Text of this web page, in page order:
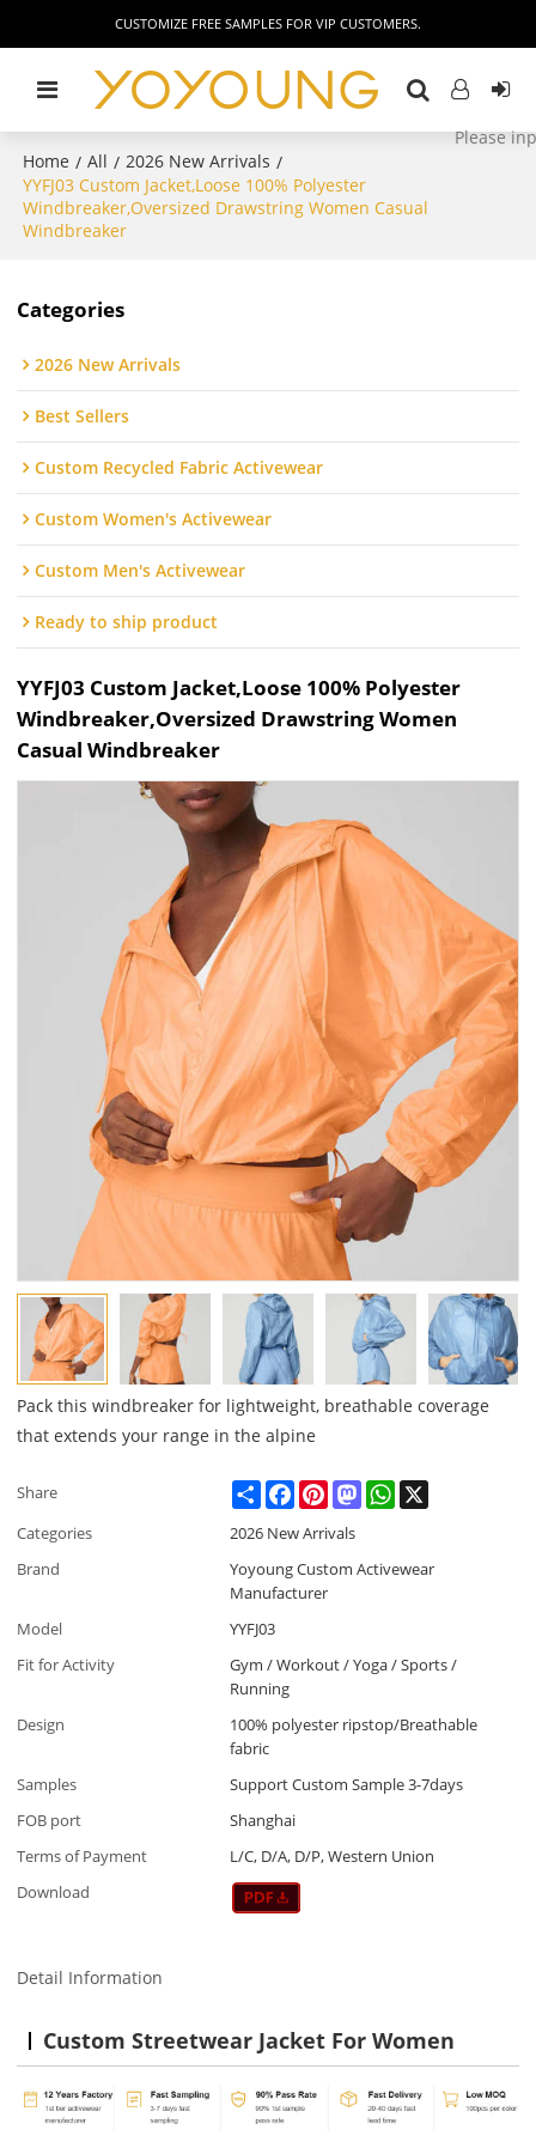
CUSTOMIZE FREE SAMPLES FOR VIP CUSTOMERS.
Home / All / 2026 New Arrivals /
YYFJ03 Custom Jacket,Loose 100% Polyester
Windbreaker,Oversized Drawstring Women Casual
Windbreaker
Categories
2026 New Arrivals
Best Sellers
Custom Recycled Fabric Activewear
Custom Women's Activewear
Custom Men's Activewear
Ready to ship product
YYFJ03 Custom Jacket,Loose 100% Polyester
Windbreaker,Oversized Drawstring Women
Casual Windbreaker
Pack this windbreaker for lightweight, breathable coverage
that extends your range in the alpine
Share ShareFacebookPinterestMastodonWhatsApp
Categories
2026 New Arrivals
Brand
Yoyoung Custom Activewear
Manufacturer
Model
YYFJ03
Fit for Activity
Gym / Workout / Yoga / Sports /
Running
Design
100% polyester ripstop/Breathable
fabric
Samples
Support Custom Sample 3-7days
FOB port
Shanghai
Terms of Payment
L/C, D/A, D/P, Western Union
Download
Detail Information
Custom Streetwear Jacket For Women